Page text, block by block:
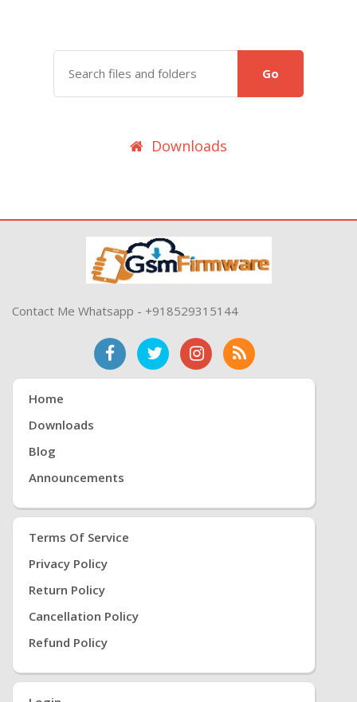
Go
Downloads
Contact Me Whatsapp - +918529315144
Home
Downloads
Blog
Announcements
Terms Of Service
Privacy Policy
Return Policy
Cancellation Policy
Refund Policy